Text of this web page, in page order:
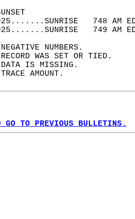
2025.......SUNRISE   748
2025.......SUNRISE   749
NUMBERS.
WAS SET OR TIED.
DATA IS MISSING.
AMOUNT.
GO TO PREVIOUS BULLETINS.